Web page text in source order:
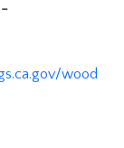
-
wood